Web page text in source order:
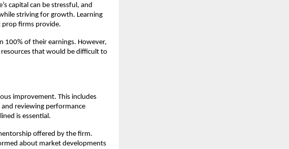
capital can be stressful, and
striving for growth. Learning
prop firms provide.
100% of their earnings. However,
that would be difficult to
improvement. This includes
reviewing performance
is essential.
offered by the firm.
about market developments